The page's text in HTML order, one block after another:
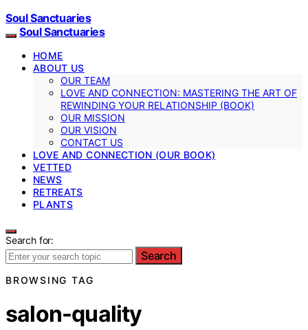
Soul Sanctuaries
Soul Sanctuaries
HOME
ABOUT US
OUR TEAM
LOVE AND CONNECTION: MASTERING THE ART OF
REWINDING YOUR RELATIONSHIP (BOOK)
OUR MISSION
OUR VISION
CONTACT US
LOVE AND CONNECTION (OUR BOOK)
VETTED
NEWS
RETREATS
PLANTS
Search for:
Search
BROWSING TAG
salon-quality